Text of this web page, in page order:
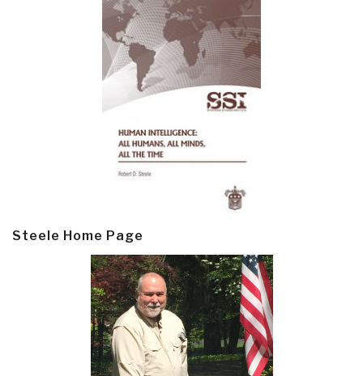
Steele Home Page